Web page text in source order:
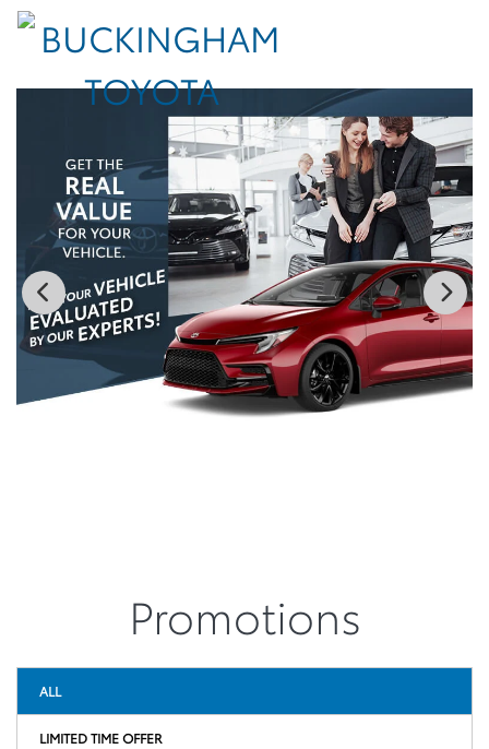
Promotions
ALL
LIMITED TIME OFFER